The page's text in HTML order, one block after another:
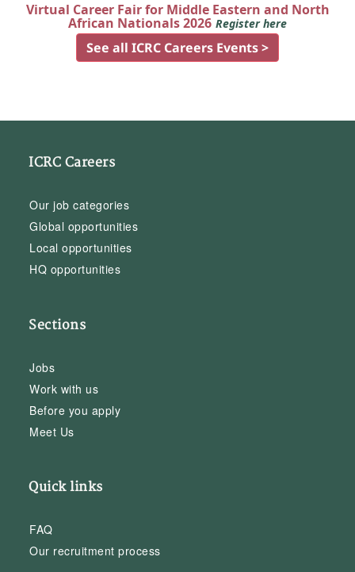
Virtual Career Fair for Middle Eastern and North
African Nationals 2026 Register here
See all ICRC Careers Events >
ICRC Careers
Our job categories
Global opportunities
Local opportunities
HQ opportunities
Sections
Jobs
Work with us
Before you apply
Meet Us
Quick links
FAQ
Our recruitment process